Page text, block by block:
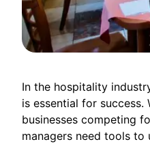
In the hospitality
is essential for
businesses competing
managers need tools to